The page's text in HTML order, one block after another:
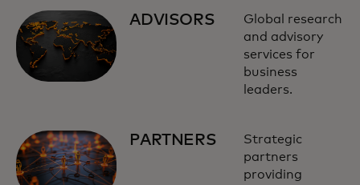
ADVISORS
Global research
and advisory
services for
business
leaders.
PARTNERS
Strategic
partners
providing